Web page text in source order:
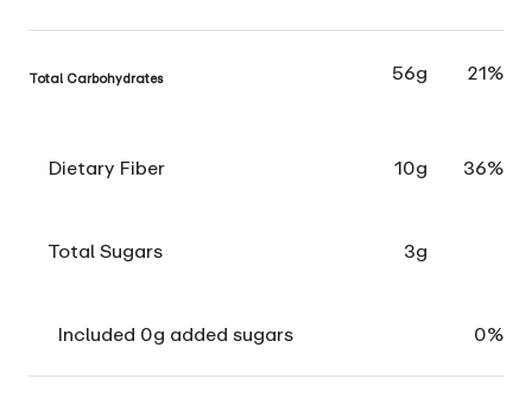
Total Carbohydrates 56g 21%
Dietary Fiber 10g 36%
Total Sugars 3g
Included 0g added sugars 0%